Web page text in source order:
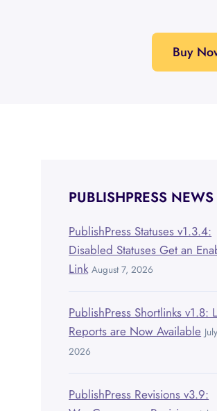
Buy
PUBLISHPRESS NEWS
PublishPress Statuses v1.3.4:
Disabled Statuses Get an
Link August 7, 2026
PublishPress Shortlinks v1.8:
Reports are Now Available
2026
PublishPress Revisions v3.9: